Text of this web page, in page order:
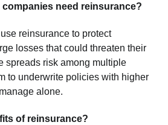
need reinsurance?
reinsurance to protect
losses that could threaten their
spreads risk among multiple
to underwrite policies with higher
alone.
of reinsurance?